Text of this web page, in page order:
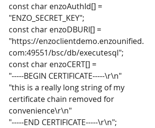
const char enzoAuthId[] =
"ENZO_SECRET_KEY";
const char enzoDBURI[] =
"https://enzoclientdemo.enzounified.
com:49551/bsc/db/executesql";
const char enzoCERT[] =
"-----BEGIN CERTIFICATE-----\r\n"
"this is a really long string of my
certificate chain removed for
convenience\r\n"
"-----END CERTIFICATE-----\r\n";